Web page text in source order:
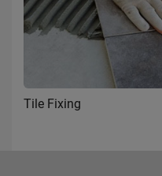
Tile Fixing